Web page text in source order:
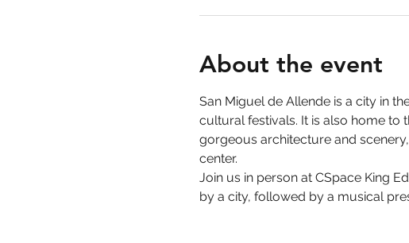
About the event
San Miguel de Allende is a city in
cultural festivals. It is also home to
gorgeous architecture and
center.
Join us in person at CSpace King
by a city, followed by a musical